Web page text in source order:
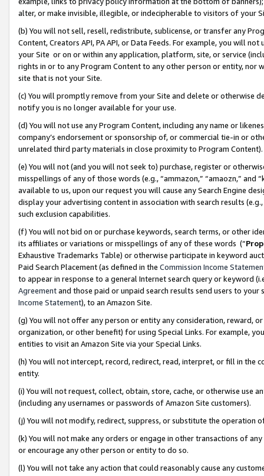
alter, or make invisible, illegible, or indecipherable to visitors of your
(b) You will not sell, resell, redistribute, sublicense, or transfer any
Content, Creators API, PA API, or Data Feeds. For example, you will
your Site or on or within any application, platform, site, or service
rights in or to any Program Content to any other person or entity, nor
site that is not your Site.
(c) You will promptly remove from your Site and delete or otherwise
notify you is no longer available for your use.
(d) You will not use any Program Content, including any name or
company’s endorsement or sponsorship of, or commercial tie-in or
unrelated third party materials in close proximity to Program Content).
(e) You will not (and you will not seek to) purchase, register or
misspellings of any of those words (e.g., “ammazon,” “amaozn,” and
available to us, upon our request you will cause any Search Engine
display your advertising content in association with search results
such exclusion capabilities.
(f) You will not bid on or purchase keywords, search terms, or other
its affiliates or variations or misspellings of any of these words (“
Exhaustive Trademarks Table) or otherwise participate in keyword
Paid Search Placement (as defined in the Commission Income
to appear in response to a general Internet search query or keyword
Agreementand those paid or unpaid search results send users to
Income Statement), to an Amazon Site.
(g) You will not offer any person or entity any consideration, reward,
organization, or other benefit) for using Special Links. For example,
entities to visit an Amazon Site via your Special Links.
(h) You will not intercept, record, redirect, read, interpret, or fill in
entity.
(i) You will not request, collect, obtain, store, cache, or otherwise use
(including any usernames or passwords of Amazon Site customers).
(j) You will not modify, redirect, suppress, or substitute the operation
(k) You will not make any orders or engage in other transactions of
or encourage any other person or entity to do so.
(l) You will not take any action that could reasonably cause any